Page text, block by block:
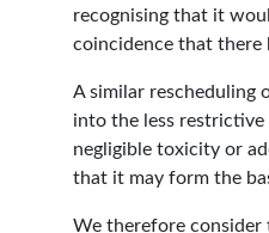
recognising that it
coincidence that there
A similar rescheduling
into the less restrictive
negligible toxicity or
that it may form the
We therefore